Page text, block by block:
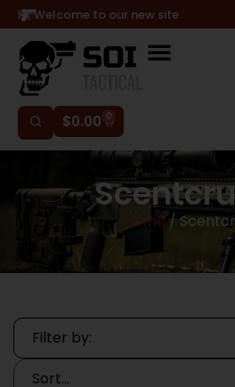
Hi, Welcome to our new site
$0.00 0
Home/
Filter by: